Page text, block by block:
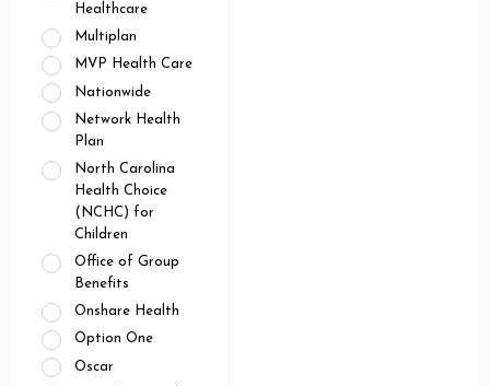
Healthcare
Multiplan
MVP Health Care
Nationwide
Network Health
Plan
North Carolina
Health Choice
(NCHC) for
Children
Office of Group
Benefits
Onshare Health
Option One
Oscar